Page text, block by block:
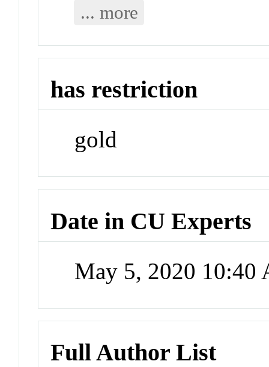
... more
has restriction
gold
Date in CU Experts
May 5, 2020 10:40
Full Author List